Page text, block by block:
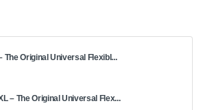
The Original Universal Flexibl...
– The Original Universal Flex...